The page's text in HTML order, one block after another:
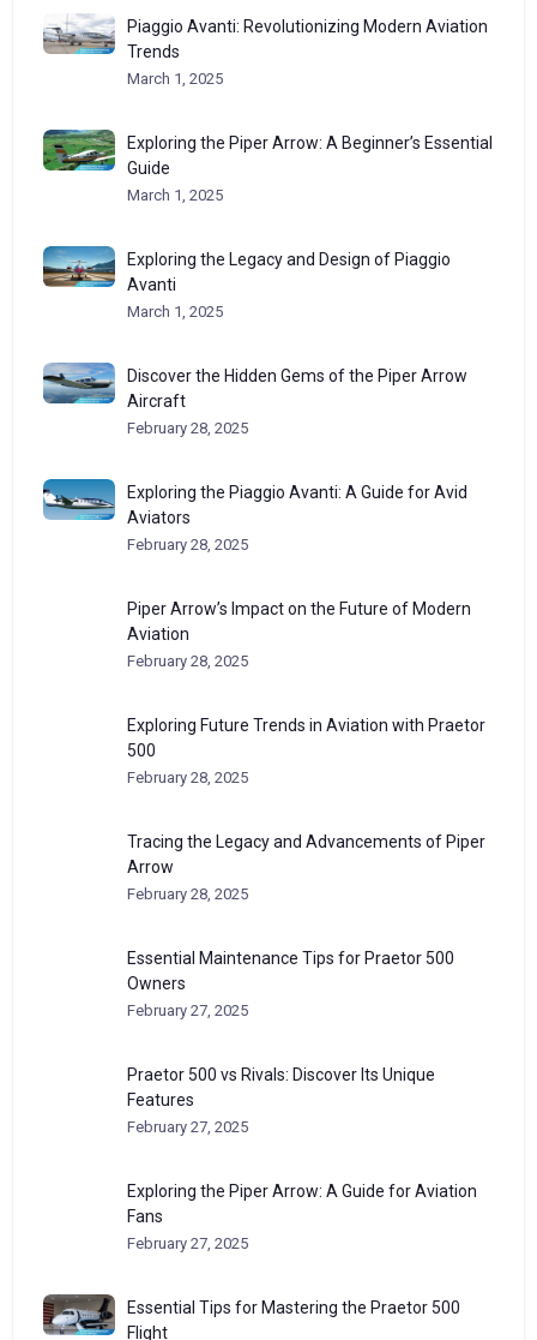
Piaggio Avanti: Revolutionizing Modern Aviation
Trends
March 1, 2025
Exploring the Piper Arrow: A Beginner’s Essential
Guide
March 1, 2025
Exploring the Legacy and Design of Piaggio
Avanti
March 1, 2025
Discover the Hidden Gems of the Piper Arrow
Aircraft
February 28, 2025
Exploring the Piaggio Avanti: A Guide for Avid
Aviators
February 28, 2025
Piper Arrow’s Impact on the Future of Modern
Aviation
February 28, 2025
Exploring Future Trends in Aviation with Praetor
500
February 28, 2025
Tracing the Legacy and Advancements of Piper
Arrow
February 28, 2025
Essential Maintenance Tips for Praetor 500
Owners
February 27, 2025
Praetor 500 vs Rivals: Discover Its Unique
Features
February 27, 2025
Exploring the Piper Arrow: A Guide for Aviation
Fans
February 27, 2025
Essential Tips for Mastering the Praetor 500
Flight